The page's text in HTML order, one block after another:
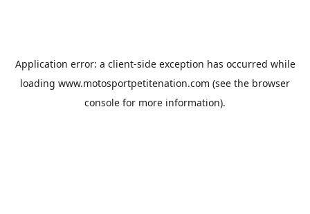
Application error: a client-side exception has occurred while
loading www.motosportpetitenation.com (see the browser
console for more information).